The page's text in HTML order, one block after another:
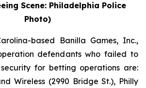
Scene: Philadelphia Police
Photo)
based Banilla Games, Inc.,
defendants who failed to
for betting operations are:
Wireless (2990 Bridge St.), Philly